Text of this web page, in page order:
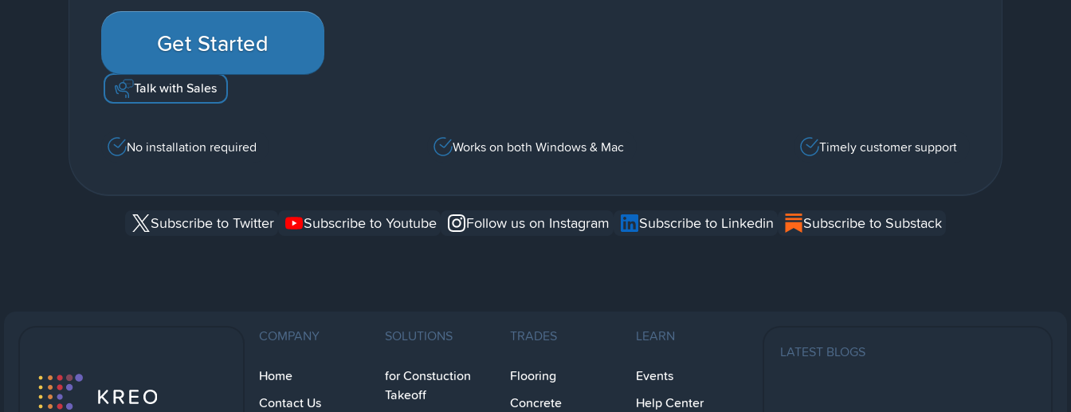
Get Started
Talk with Sales
No installation required Works on both Windows & Mac Timely customer support
Subscribe to Twitter Subscribe to Youtube Follow us on Instagram Subscribe to Linkedin Subscribe to Substack
COMPANY
Home
Contact Us
SOLUTIONS
for Constuction
Takeoff
TRADES
Flooring
Concrete
LEARN
Events
Help Center
LATEST BLOGS